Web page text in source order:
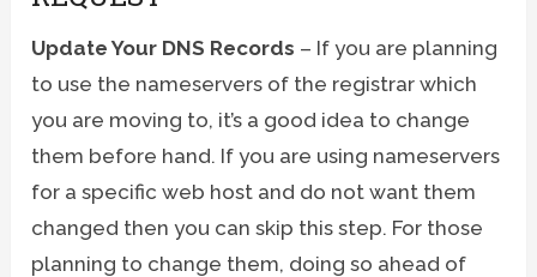
Update Your DNS Records – If you are planning
to use the nameservers of the registrar which
you are moving to, it’s a good idea to change
them before hand. If you are using nameservers
for a specific web host and do not want them
changed then you can skip this step. For those
planning to change them, doing so ahead of